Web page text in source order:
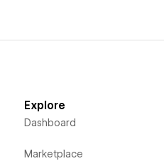
Explore
Dashboard
Marketplace